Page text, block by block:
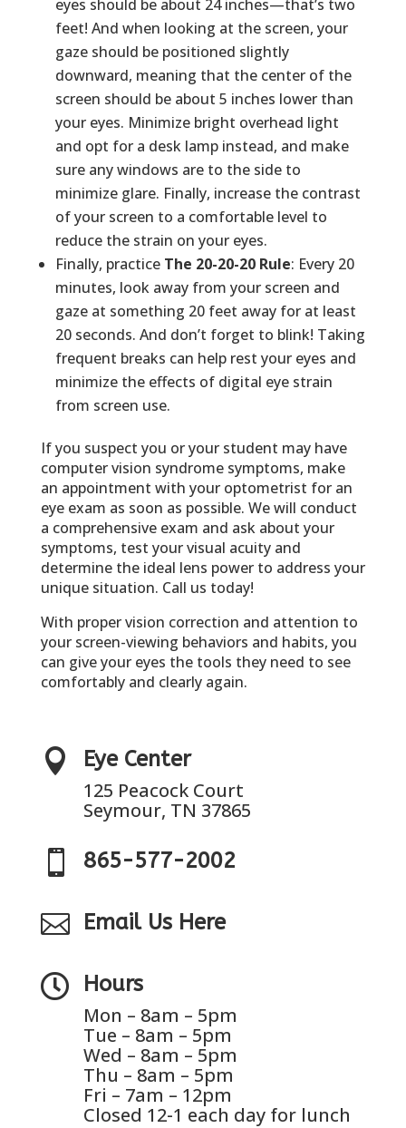
eyes should be about 24 inches—that’s two
feet! And when looking at the screen, your
gaze should be positioned slightly
downward, meaning that the center of the
screen should be about 5 inches lower than
your eyes. Minimize bright overhead light
and opt for a desk lamp instead, and make
sure any windows are to the side to
minimize glare. Finally, increase the contrast
of your screen to a comfortable level to
reduce the strain on your eyes.
Finally, practice The 20-20-20 Rule: Every 20
minutes, look away from your screen and
gaze at something 20 feet away for at least
20 seconds. And don’t forget to blink! Taking
frequent breaks can help rest your eyes and
minimize the effects of digital eye strain
from screen use.
If you suspect you or your student may have
computer vision syndrome symptoms, make
an appointment with your optometrist for an
eye exam as soon as possible. We will conduct
a comprehensive exam and ask about your
symptoms, test your visual acuity and
determine the ideal lens power to address your
unique situation. Call us today!
With proper vision correction and attention to
your screen-viewing behaviors and habits, you
can give your eyes the tools they need to see
comfortably and clearly again.
 Eye Center
125 Peacock Court
Seymour, TN 37865
 865-577-2002
 Email Us Here
 Hours
Mon – 8am – 5pm
Tue – 8am – 5pm
Wed – 8am – 5pm
Thu – 8am – 5pm
Fri – 7am – 12pm
Closed 12-1 each day for lunch